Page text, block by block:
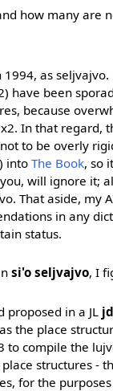
how many are
as
have been
because
In that regard,
to be overly
intoThe Book, so
will ignore it;
That aside, my
in any
status.
si'o seljvajvo, I
in a JL
the place
to compile the
structures -
for the